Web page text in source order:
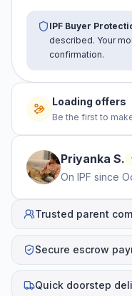
IPF Buyer
described. Your
confirmation.
Loading offers
Be the first to
Priyanka S.
On IPF since
Trusted parent
Secure escrow
Quick doorstep